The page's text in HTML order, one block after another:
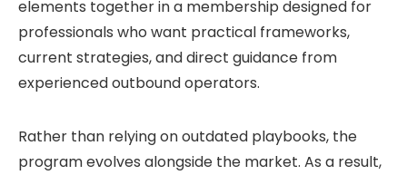
elements together in a membership designed for
professionals who want practical frameworks,
current strategies, and direct guidance from
experienced outbound operators.
Rather than relying on outdated playbooks, the
program evolves alongside the market. As a result,